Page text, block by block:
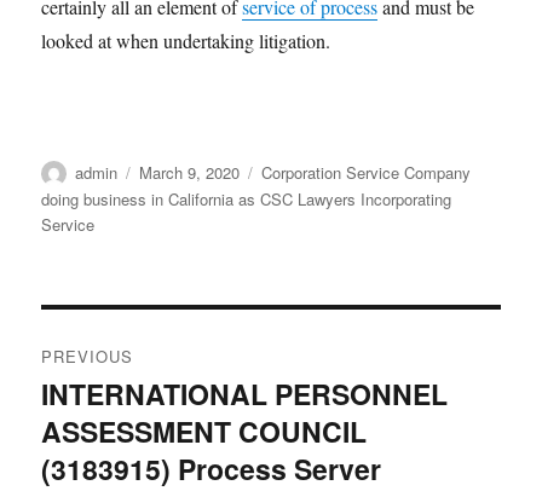
certainly all an element ofservice of processand must be
looked at when undertaking litigation.
Author
admin
Posted
on
March 9, 2020 Categories
Corporation Service Company
doing business in California as CSC Lawyers Incorporating
Service
navigation
PREVIOUS
Previous
post:
INTERNATIONAL PERSONNEL
ASSESSMENT COUNCIL
(3183915) Process Server